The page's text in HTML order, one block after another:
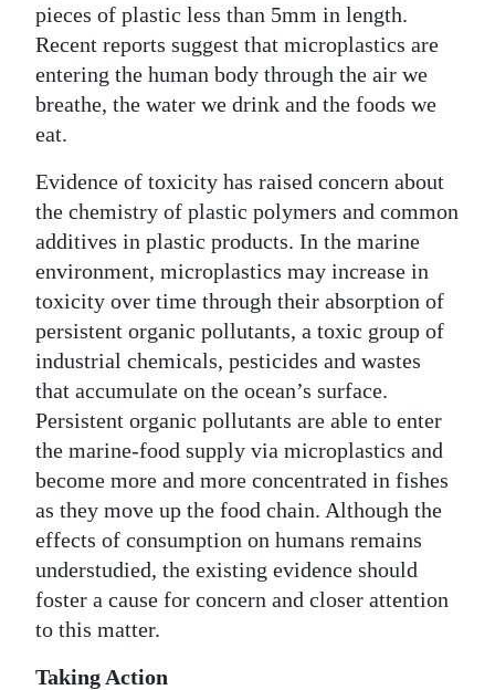
pieces of plastic less than 5mm in length.
Recent reports suggest that microplastics are
entering the human body through the air we
breathe, the water we drink and the foods we
eat.
Evidence of toxicity has raised concern about
the chemistry of plastic polymers and common
additives in plastic products. In the marine
environment, microplastics may increase in
toxicity over time through their absorption of
persistent organic pollutants, a toxic group of
industrial chemicals, pesticides and wastes
that accumulate on the ocean’s surface.
Persistent organic pollutants are able to enter
the marine-food supply via microplastics and
become more and more concentrated in fishes
as they move up the food chain. Although the
effects of consumption on humans remains
understudied, the existing evidence should
foster a cause for concern and closer attention
to this matter.
Taking Action